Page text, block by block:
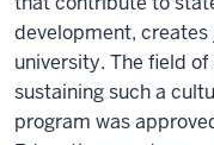
development,
university. The field
sustaining such a
program was